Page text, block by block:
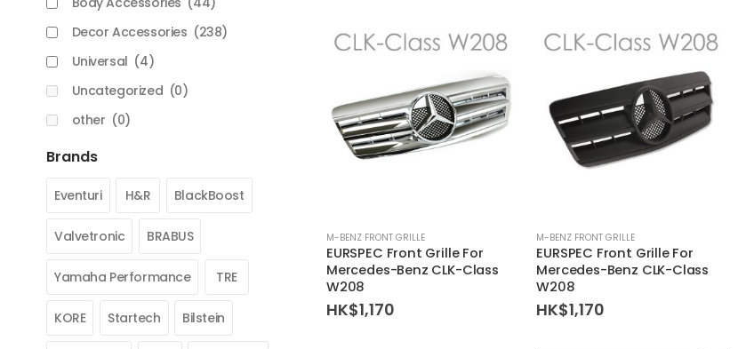
M-BENZ FRONT GRILLE
EURSPEC Front Grille For
Mercedes-Benz CLK-Class
W208
HK$1,170
M-BENZ FRONT GRILLE
EURSPEC Front Grille For
Mercedes-Benz CLK-Class
W208
HK$1,170
Decor Accessories (238)
Universal (4)
Uncategorized (0)
other (0)
Brands
Eventuri H&R BlackBoost
Valvetronic BRABUS
Yamaha Performance TRE
KORE Startech Bilstein